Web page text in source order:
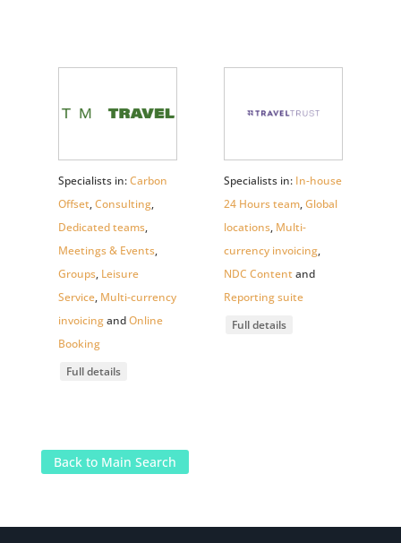
Specialists in:Carbon
Offset,Consulting,
Dedicated teams,
Meetings & Events,
Groups, Leisure
Service, Multi-currency
invoicingandOnline
Booking
Full details
Specialists in: In-house
24 Hours team,Global
locations, Multi-
currency invoicing,
NDC Contentand
Reporting suite
Full details
Back to Main Search